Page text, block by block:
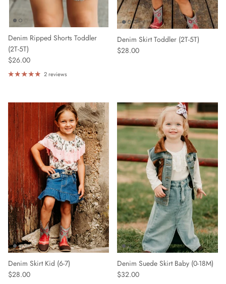
Denim Ripped Shorts Toddler
(2T-5T)
$26.00
2 reviews
Denim Skirt Toddler (2T-5T)
$28.00
Denim Skirt Kid (6-7)
$28.00
Denim Suede Skirt Baby (0-18M)
$32.00